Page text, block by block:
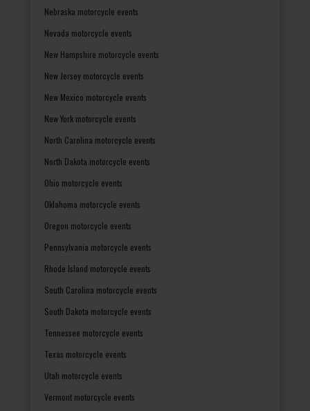
Nebraska motorcycle events
Nevada motorcycle events
New Hampshire motorcycle events
New Jersey motorcycle events
New Mexico motorcycle events
New York motorcycle events
North Carolina motorcycle events
North Dakota motorcycle events
Ohio motorcycle events
Oklahoma motorcycle events
Oregon motorcycle events
Pennsylvania motorcycle events
Rhode Island motorcycle events
South Carolina motorcycle events
South Dakota motorcycle events
Tennessee motorcycle events
Texas motorcycle events
Utah motorcycle events
Vermont motorcycle events